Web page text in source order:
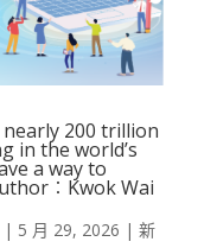
200 trillion
in the world’s
a way to
Wai
5 月 29, 2026 | 新